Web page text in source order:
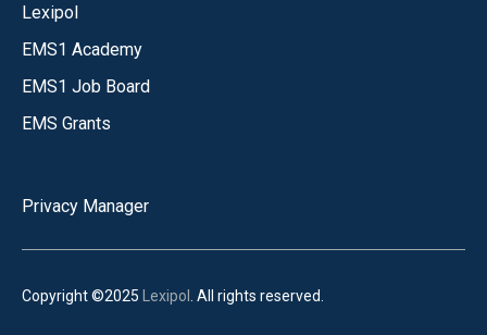
Lexipol
EMS1 Academy
EMS1 Job Board
EMS Grants
Privacy Manager
Copyright ©2025 Lexipol . All rights reserved.